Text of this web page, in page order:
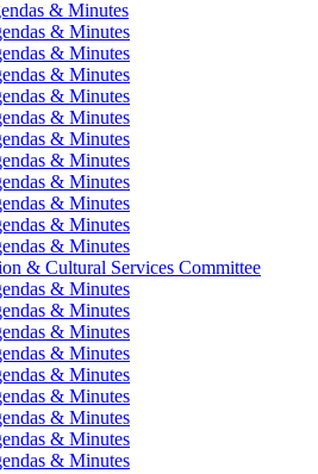
& Minutes
& Minutes
& Minutes
& Minutes
& Minutes
& Minutes
& Minutes
& Minutes
& Minutes
& Minutes
& Minutes
& Minutes
& Cultural Services Committee
& Minutes
& Minutes
& Minutes
& Minutes
& Minutes
& Minutes
& Minutes
& Minutes
& Minutes